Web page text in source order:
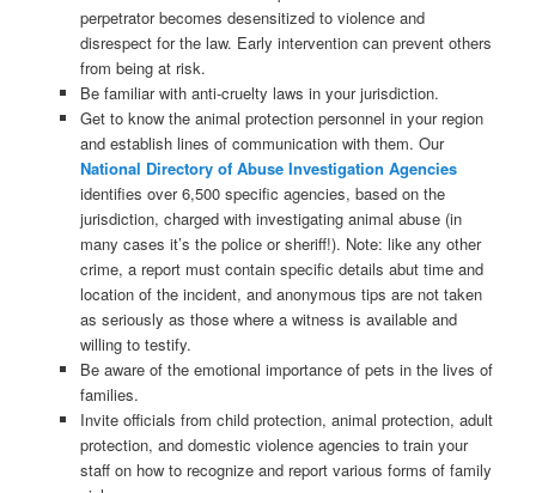
perpetrator becomes desensitized to violence and
disrespect for the law. Early intervention can prevent others
from being at risk.
Be familiar with anti-cruelty laws in your jurisdiction.
Get to know the animal protection personnel in your region
and establish lines of communication with them. Our
National Directory of Abuse Investigation Agencies
identifies over 6,500 specific agencies, based on the
jurisdiction, charged with investigating animal abuse (in
many cases it’s the police or sheriff!). Note: like any other
crime, a report must contain specific details abut time and
location of the incident, and anonymous tips are not taken
as seriously as those where a witness is available and
willing to testify.
Be aware of the emotional importance of pets in the lives of
families.
Invite officials from child protection, animal protection, adult
protection, and domestic violence agencies to train your
staff on how to recognize and report various forms of family